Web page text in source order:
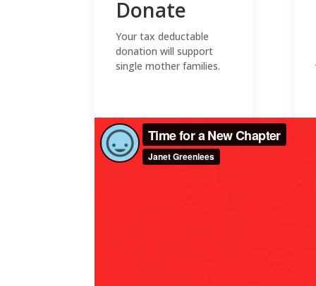
Donate
Your tax deductable
donation will support
single mother families.